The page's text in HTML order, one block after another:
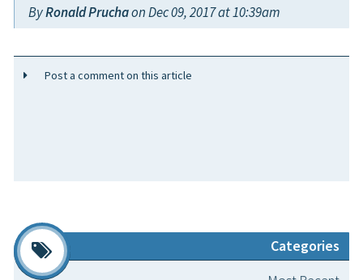
ByRonald Pruchaon Dec 09, 2017 at 10:39am
Post a comment on this article
Categories